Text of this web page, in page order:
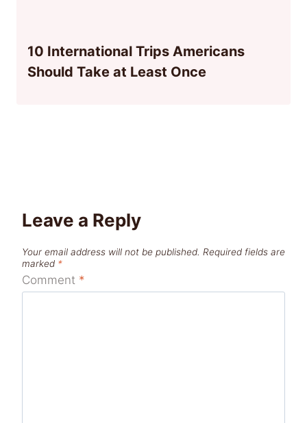
10 International Trips Americans
Should Take at Least Once
Leave a Reply
Your email address will not be published. Required fields are
marked *
Comment *